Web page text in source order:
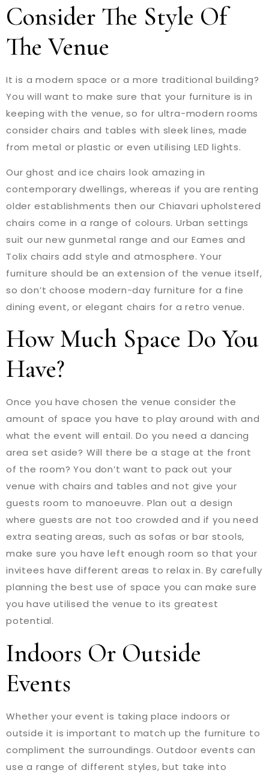
Consider The Style Of
The Venue
It is a modern space or a more traditional building?
You will want to make sure that your furniture is in
keeping with the venue, so for ultra-modern rooms
consider chairs and tables with sleek lines, made
from metal or plastic or even utilising LED lights.
Our ghost and ice chairs look amazing in
contemporary dwellings, whereas if you are renting
older establishments then our Chiavari upholstered
chairs come in a range of colours. Urban settings
suit our new gunmetal range and our Eames and
Tolix chairs add style and atmosphere. Your
furniture should be an extension of the venue itself,
so don’t choose modern-day furniture for a fine
dining event, or elegant chairs for a retro venue.
How Much Space Do You
Have?
Once you have chosen the venue consider the
amount of space you have to play around with and
what the event will entail. Do you need a dancing
area set aside? Will there be a stage at the front
of the room? You don’t want to pack out your
venue with chairs and tables and not give your
guests room to manoeuvre. Plan out a design
where guests are not too crowded and if you need
extra seating areas, such as sofas or bar stools,
make sure you have left enough room so that your
invitees have different areas to relax in. By carefully
planning the best use of space you can make sure
you have utilised the venue to its greatest
potential.
Indoors Or Outside
Events
Whether your event is taking place indoors or
outside it is important to match up the furniture to
compliment the surroundings. Outdoor events can
use a range of different styles, but take into